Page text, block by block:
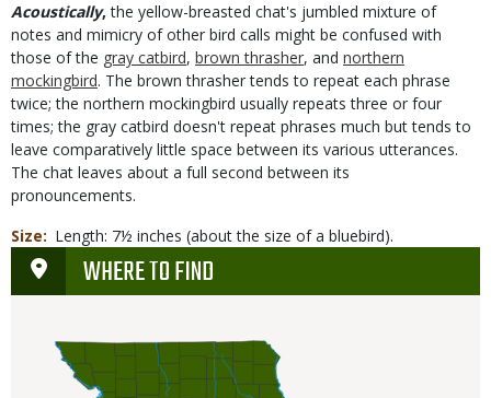
Acoustically, the yellow-breasted chat's jumbled mixture of
notes and mimicry of other bird calls might be confused with
those of the gray catbird, brown thrasher, and northern
mockingbird. The brown thrasher tends to repeat each phrase
twice; the northern mockingbird usually repeats three or four
times; the gray catbird doesn't repeat phrases much but tends to
leave comparatively little space between its various utterances.
The chat leaves about a full second between its
pronouncements.
Size
Length: 7½ inches (about the size of a bluebird).
WHERE TO FIND